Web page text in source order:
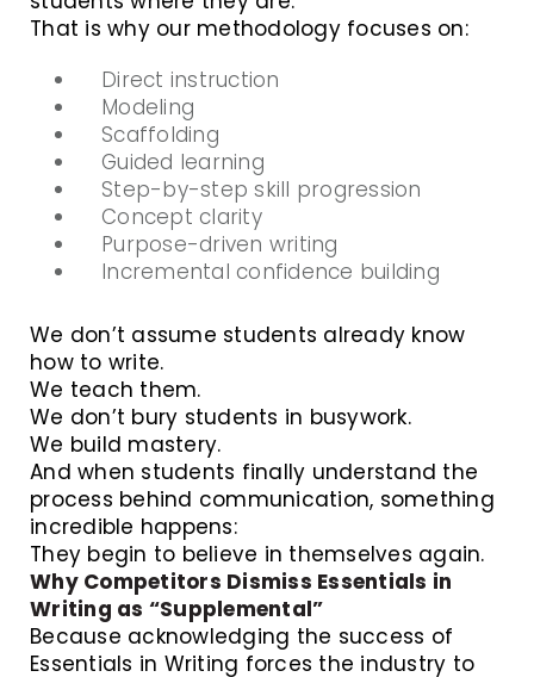
That is why our methodology focuses on:
Direct instruction
Modeling
Scaffolding
Guided learning
Step-by-step skill progression
Concept clarity
Purpose-driven writing
Incremental confidence building
We don’t assume students already know
how to write.
We teach them.
We don’t bury students in busywork.
We build mastery.
And when students finally understand the
process behind communication, something
incredible happens:
They begin to believe in themselves again.
Why Competitors Dismiss Essentials in
Writing as “Supplemental”
Because acknowledging the success of
Essentials in Writing forces the industry to